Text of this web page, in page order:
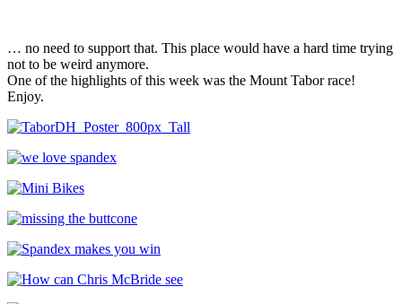
… no need to support that. This place would have a hard time trying
not to be weird anymore.
One of the highlights of this week was the Mount Tabor race!
Enjoy.